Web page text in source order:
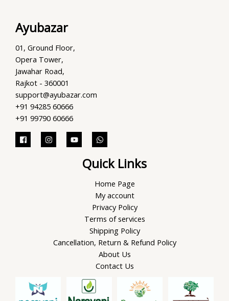
Ayubazar
01, Ground Floor,
Opera Tower,
Jawahar Road,
Rajkot - 360001
support@ayubazar.com
+91 94285 60666
+91 99790 60666
Quick Links
Home Page
My account
Privacy Policy
Terms of services
Shipping Policy
Cancellation, Return & Refund Policy
About Us
Contact Us